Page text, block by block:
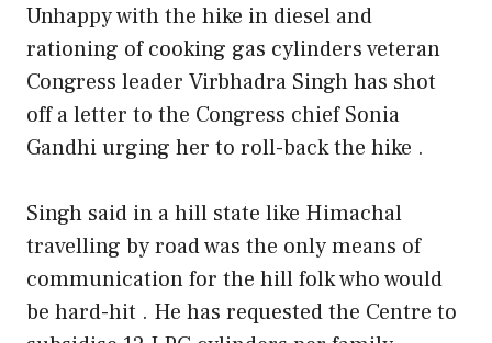
Unhappy with the hike in diesel and
rationing of cooking gas cylinders veteran
Congress leader Virbhadra Singh has shot
off a letter to the Congress chief Sonia
Gandhi urging her to roll-back the hike .
Singh said in a hill state like Himachal
travelling by road was the only means of
communication for the hill folk who would
be hard-hit . He has requested the Centre to